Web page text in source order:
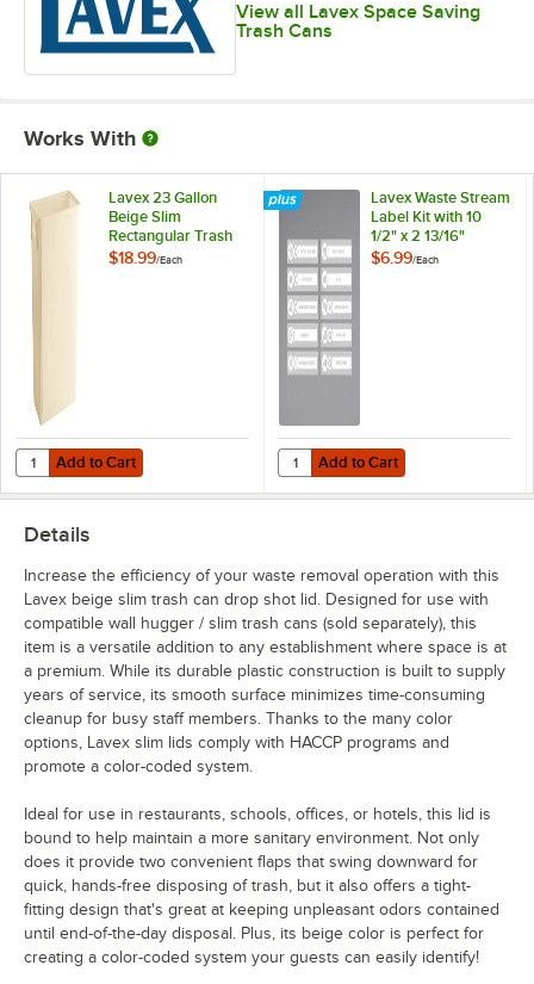
View all Lavex Space Saving
Trash Cans
Works With
Lavex 23 Gallon
Beige Slim
Rectangular Trash
Can
$18.99/Each
Add to Cart
Quantity for Lavex 23 Gallon Beige Slim Rectangular Trash Can
Add to Cart
Lavex Waste Stream
Label Kit with 10
1/2" x 2 13/16"
Labels
$6.99/Each
Add to Cart
Quantity for Lavex Waste Stream
Add to Cart
Details
Increase the efficiency of your waste removal operation with this
Lavex beige slim trash can drop shot lid. Designed for use with
compatible wall hugger / slim trash cans (sold separately), this
item is a versatile addition to any establishment where space is at
a premium. While its durable plastic construction is built to supply
years of service, its smooth surface minimizes time-consuming
cleanup for busy staff members. Thanks to the many color
options, Lavex slim lids comply with HACCP programs and
promote a color-coded system.
Ideal for use in restaurants, schools, offices, or hotels, this lid is
bound to help maintain a more sanitary environment. Not only
does it provide two convenient flaps that swing downward for
quick, hands-free disposing of trash, but it also offers a tight-
fitting design that's great at keeping unpleasant odors contained
until end-of-the-day disposal. Plus, its beige color is perfect for
creating a color-coded system your guests can easily identify!